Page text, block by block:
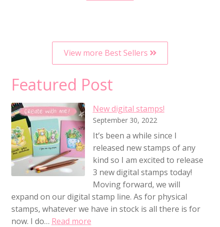
View more Best Sellers
Featured Post
New digital stamps!
September 30, 2022
It’s been a while since I
released new stamps of any
kind so I am excited to release
3 new digital stamps today!
Moving forward, we will
expand on our digital stamp line. As for physical
stamps, whatever we have in stock is all there is for
now. I do… Read more: